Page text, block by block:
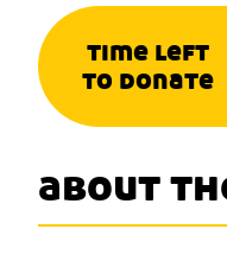
time left
to donate
about